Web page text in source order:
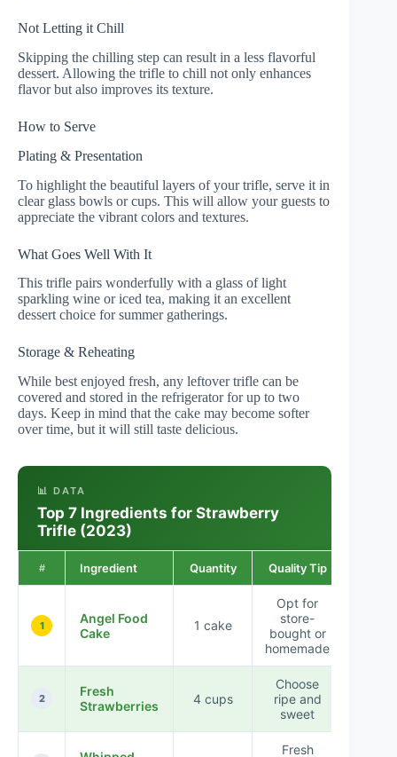
Not Letting it Chill
Skipping the chilling step can result in a less flavorful
dessert. Allowing the trifle to chill not only enhances
flavor but also improves its texture.
How to Serve
Plating & Presentation
To highlight the beautiful layers of your trifle, serve it in
clear glass bowls or cups. This will allow your guests to
appreciate the vibrant colors and textures.
What Goes Well With It
This trifle pairs wonderfully with a glass of light
sparkling wine or iced tea, making it an excellent
dessert choice for summer gatherings.
Storage & Reheating
While best enjoyed fresh, any leftover trifle can be
covered and stored in the refrigerator for up to two
days. Keep in mind that the cake may become softer
over time, but it will still taste delicious.
📊 DATA
Top 7 Ingredients for Strawberry
Trifle (2023)
# Ingredient Quantity Quality Tip
1
Angel Food
Cake
1 cake
Opt for
store-
bought or
homemade
2
Fresh
Strawberries
4 cups
Choose
ripe and
sweet
Fresh